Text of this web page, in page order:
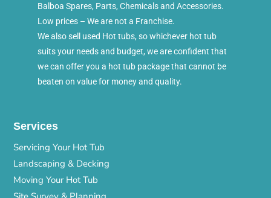
Balboa Spares, Parts, Chemicals and Accessories.
Low prices – We are not a Franchise.
We also sell used Hot tubs, so whichever hot tub
suits your needs and budget, we are confident that
we can offer you a hot tub package that cannot be
beaten on value for money and quality.
Services
Servicing Your Hot Tub
Landscaping & Decking
Moving Your Hot Tub